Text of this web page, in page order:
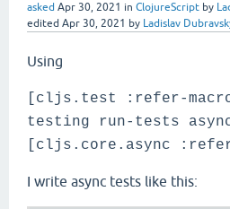
asked Apr 30, 2021 in ClojureScript by
edited Apr 30, 2021 by Ladislav
Using
[cljs.test :refer-
testing run-tests
[cljs.core.async
I write async tests like this: